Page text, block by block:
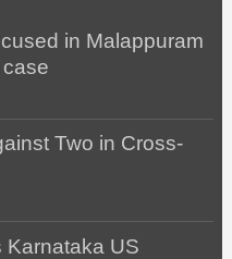
in Malappuram
Two in Cross-
Karnataka US